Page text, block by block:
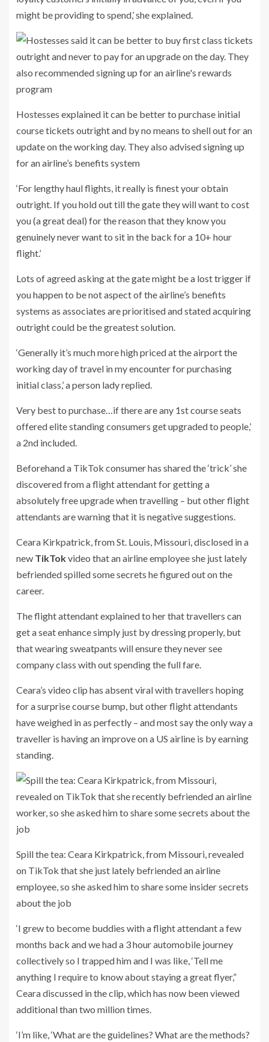
might be providing to spend,’ she explained.
Hostesses explained it can be better to purchase initial
course tickets outright and by no means to shell out for an
update on the working day. They also advised signing up
for an airline’s benefits system
‘For lengthy haul flights, it really is finest your obtain
outright. If you hold out till the gate they will want to cost
you (a great deal) for the reason that they know you
genuinely never want to sit in the back for a 10+ hour
flight.’
Lots of agreed asking at the gate might be a lost trigger if
you happen to be not aspect of the airline’s benefits
systems as associates are prioritised and stated acquiring
outright could be the greatest solution.
‘Generally it’s much more high priced at the airport the
working day of travel in my encounter for purchasing
initial class,’ a person lady replied.
Very best to purchase…if there are any 1st course seats
offered elite standing consumers get upgraded to people,’
a 2nd included.
Beforehand a TikTok consumer has shared the ‘trick’ she
discovered from a flight attendant for getting a
absolutely free upgrade when travelling – but other flight
attendants are warning that it is negative suggestions.
Ceara Kirkpatrick, from St. Louis, Missouri, disclosed in a
new TikTokvideo that an airline employee she just lately
befriended spilled some secrets he figured out on the
career.
The flight attendant explained to her that travellers can
get a seat enhance simply just by dressing properly, but
that wearing sweatpants will ensure they never see
company class with out spending the full fare.
Ceara’s video clip has absent viral with travellers hoping
for a surprise course bump, but other flight attendants
have weighed in as perfectly – and most say the only way a
traveller is having an improve on a US airline is by earning
standing.
Spill the tea: Ceara Kirkpatrick, from Missouri, revealed
on TikTok that she just lately befriended an airline
employee, so she asked him to share some insider secrets
about the job
‘I grew to become buddies with a flight attendant a few
months back and we had a 3 hour automobile journey
collectively so I trapped him and I was like, ‘Tell me
anything I require to know about staying a great flyer,”
Ceara discussed in the clip, which has now been viewed
additional than two million times.
‘I’m like, ‘What are the guidelines? What are the methods?